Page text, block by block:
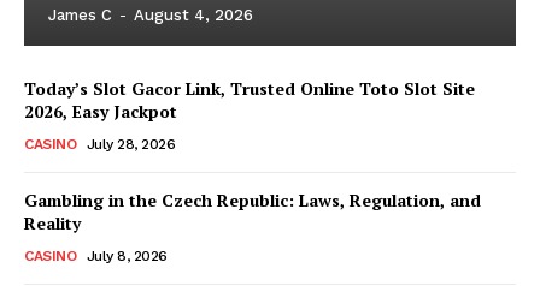
James C - August 4, 2026
Today’s Slot Gacor Link, Trusted Online Toto Slot Site
2026, Easy Jackpot
CASINO July 28, 2026
Gambling in the Czech Republic: Laws, Regulation, and
Reality
CASINO July 8, 2026